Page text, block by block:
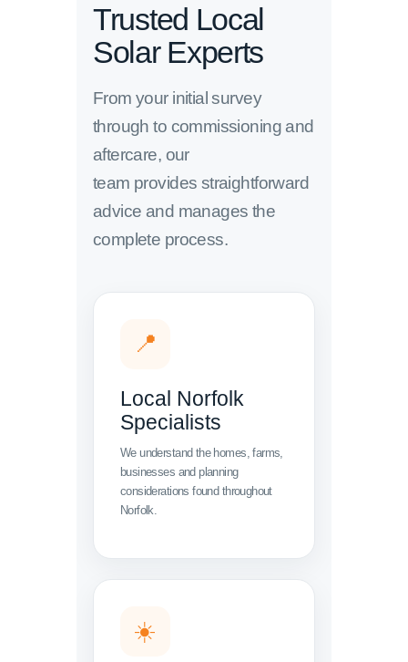
Trusted Local
Solar Experts
From your initial survey
through to commissioning and
aftercare, our
team provides straightforward
advice and manages the
complete process.
📍
Local Norfolk
Specialists
We understand the homes, farms,
businesses and planning
considerations found throughout
Norfolk.
☀️